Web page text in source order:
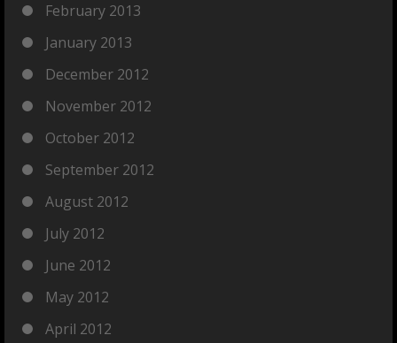
February 2013
January 2013
December 2012
November 2012
October 2012
September 2012
August 2012
July 2012
June 2012
May 2012
April 2012